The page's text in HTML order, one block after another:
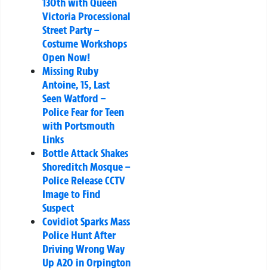
Victoria Processional
Street Party –
Costume Workshops
Open Now!
Missing Ruby
Antoine, 15, Last
Seen Watford –
Police Fear for Teen
with Portsmouth
Links
Bottle Attack Shakes
Shoreditch Mosque –
Police Release CCTV
Image to Find
Suspect
Covidiot Sparks Mass
Police Hunt After
Driving Wrong Way
Up A20 in Orpington